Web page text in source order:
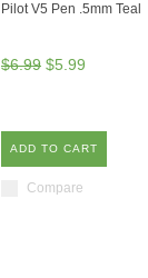
Pilot V5 Pen .5mm Teal
$6.99 $5.99
ADD TO CART
Compare